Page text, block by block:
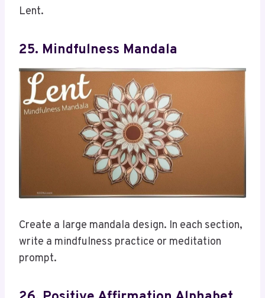
Lent.
25. Mindfulness Mandala
Create a large mandala design. In each section,
write a mindfulness practice or meditation
prompt.